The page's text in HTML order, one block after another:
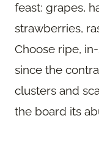
feast: grapes,
strawberries,
Choose ripe,
since the
clusters and
the board its